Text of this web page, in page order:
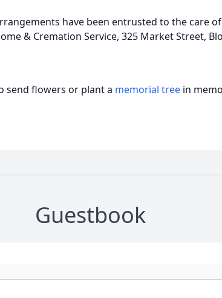
have been entrusted to the care of
& Cremation Service, 325 Market Street,
send flowers or plant a memorial tree in
Guestbook